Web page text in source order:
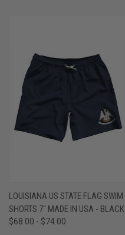
LOUISIANA US STATE FLAG SWIM
SHORTS 7" MADE IN USA - BLACK
$68.00 - $74.00